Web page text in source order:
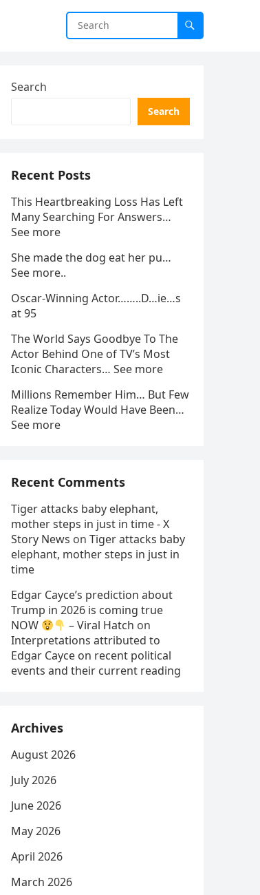
Search
Search
Recent Posts
This Heartbreaking Loss Has Left
Many Searching For Answers…
See more
She made the dog eat her pu…
See more..
Oscar-Winning Actor……..D…ie…s
at 95
The World Says Goodbye To The
Actor Behind One of TV’s Most
Iconic Characters… See more
Millions Remember Him… But Few
Realize Today Would Have Been…
See more
Recent Comments
Tiger attacks baby elephant,
mother steps in just in time - X
Story News on Tiger attacks baby
elephant, mother steps in just in
time
Edgar Cayce’s prediction about
Trump in 2026 is coming true
NOW
– Viral Hatch on
Interpretations attributed to
Edgar Cayce on recent political
events and their current reading
Archives
August 2026
July 2026
June 2026
May 2026
April 2026
March 2026